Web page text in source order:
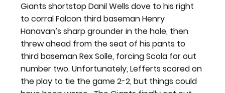
Giants shortstop Danil Wells dove to his right
to corral Falcon third baseman Henry
Hanavan’s sharp grounder in the hole, then
threw ahead from the seat of his pants to
third baseman Rex Solle, forcing Scola for out
number two. Unfortunately, Lefferts scored on
the play to tie the game 2-2, but things could